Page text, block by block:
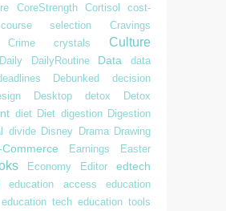
CoreStrength Cortisol
cost-
course selection Cravings
Crime crystals Culture
Daily DailyRoutine Data
data
Debunked
decision
Desktop detox Detox
diet Diet digestion Digestion
divide Disney Drama Drawing
Commerce Earnings
Easter
Economy Editor edtech
education access
education
education tech education tools